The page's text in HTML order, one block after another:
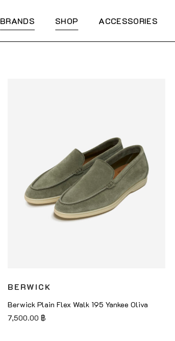
BRANDS SHOP ACCESSORIES
BERWICK
Berwick Plain Flex Walk 195 Yankee Oliva
7,500.00฿